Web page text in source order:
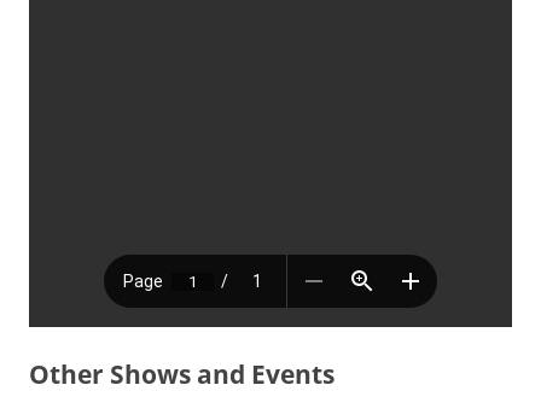
Other Shows and Events